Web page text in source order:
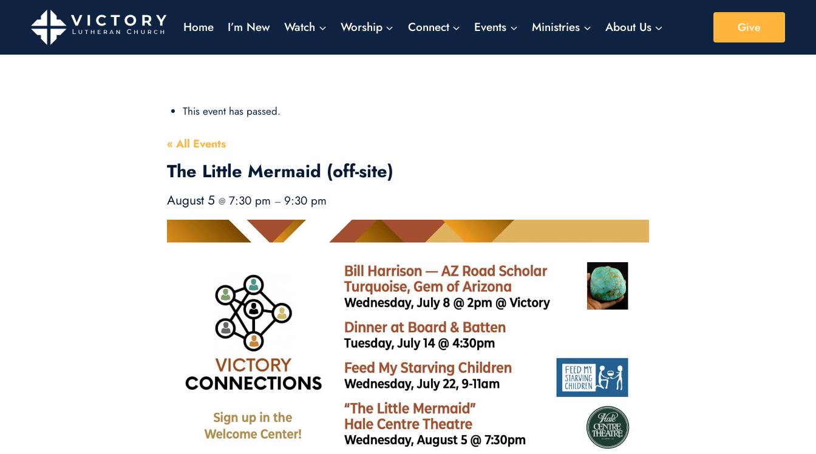
Home I’m New Watch Worship Connect Events Ministries About Us Give
This event has passed.
« All Events
The Little Mermaid (off-site)
August 5 @ 7:30 pm – 9:30 pm